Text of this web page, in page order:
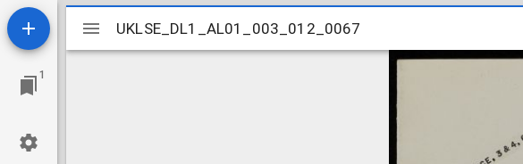
1
Mirador
viewer
UKLSE_DL1_AL01_003_012_0067
UKLSE_DL1_AL01_003_012_0067